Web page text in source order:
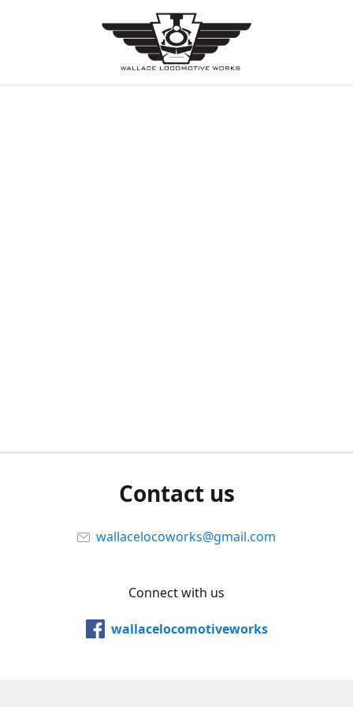
Contact us
wallacelocoworks@gmail.com
Connect with us
wallacelocomotiveworks